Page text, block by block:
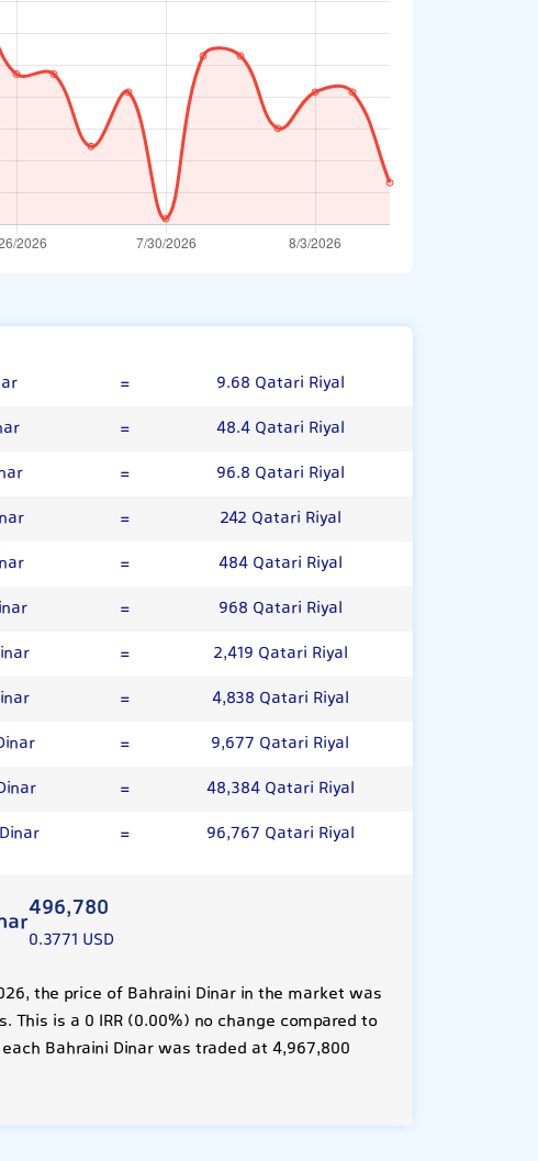
=
9.68 Qatari Riyal
=
48.4 Qatari Riyal
=
96.8 Qatari Riyal
=
242 Qatari Riyal
=
484 Qatari Riyal
=
968 Qatari Riyal
=
2,419 Qatari Riyal
=
4,838 Qatari Riyal
=
9,677 Qatari Riyal
=
48,384 Qatari Riyal
= 96,767 Qatari Riyal
496,780
0.3771 USD
the price of Bahraini Dinar in the market was
This is a 0 IRR (0.00%) no change compared to
Bahraini Dinar was traded at 4,967,800